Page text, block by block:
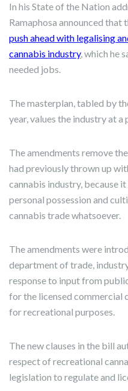
In his State of the Nation
Ramaphosa announced that
push ahead with legalising
cannabis industry, which he
needed jobs.
The masterplan, tabled by
year, values the industry at
The amendments remove
had previously thrown up
cannabis industry, because
personal possession and
cannabis trade whatsoever.
The amendments were
department of trade,
response to input from
for the licensed commercial
for recreational purposes.
The new clauses in the bill
respect of recreational
legislation to regulate and